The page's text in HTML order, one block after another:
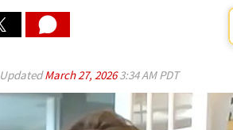
UpdatedMarch 27, 20263:34 AM PDT